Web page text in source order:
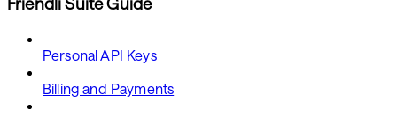
Personal API Keys
Billing and Payments